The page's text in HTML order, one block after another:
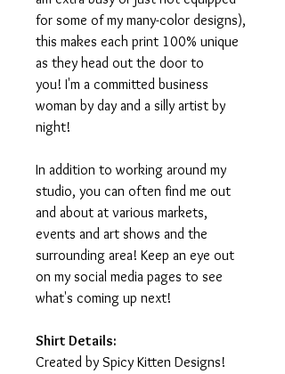
for some of my many-color designs),
this makes each print 100% unique
as they head out the door to
you! I'm a committed business
woman by day and a silly artist by
night!
In addition to working around my
studio, you can often find me out
and about at various markets,
events and art shows and the
surrounding area! Keep an eye out
on my social media pages to see
what's coming up next!
Shirt Details:
Created by Spicy Kitten Designs!